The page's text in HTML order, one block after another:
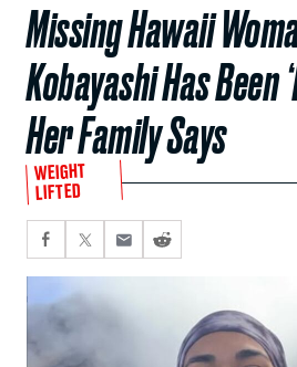
Missing Hawaii
Kobayashi Has Been
Her Family Says
WEIGHT
LIFTED